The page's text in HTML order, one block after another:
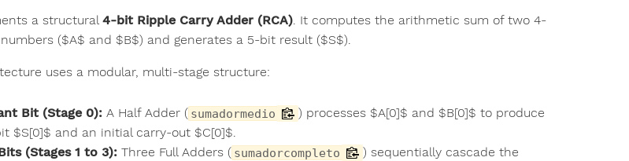
a structural4-bit Ripple Carry Adder (RCA). It computes the arithmetic sum of two 4-
($A$ and $B$) and generates a 5-bit result ($S$).
uses a modular, multi-stage structure:
Bit (Stage 0): A Half Adder ( sumadormedio
) processes $A[0]$ and $B[0]$ to produce
$S[0]$ and an initial carry-out $C[0]$.
(Stages 1 to 3): Three Full Adders ( sumadorcompleto
) sequentially cascade the